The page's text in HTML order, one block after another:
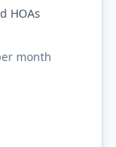
HOAs
month